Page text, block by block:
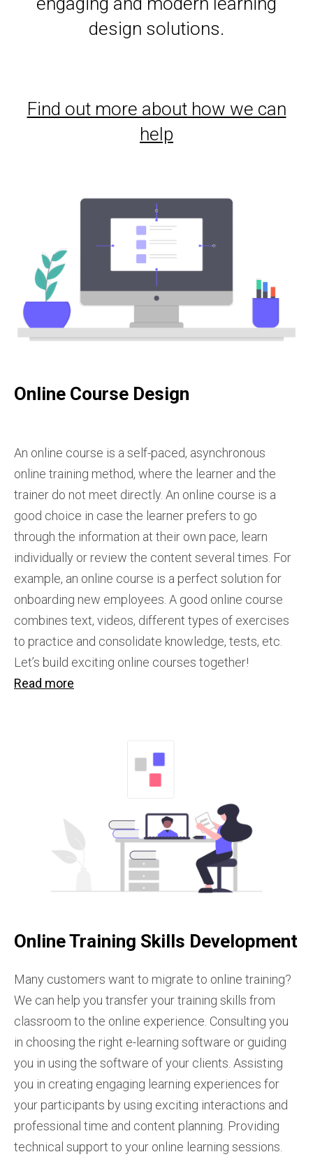
design solutions.
Find out more about how we can
help
Online Course Design
An online course is a self-paced, asynchronous
online training method, where the learner and the
trainer do not meet directly. An online course is a
good choice in case the learner prefers to go
through the information at their own pace, learn
individually or review the content several times. For
example, an online course is a perfect solution for
onboarding new employees. A good online course
combines text, videos, different types of exercises
to practice and consolidate knowledge, tests, etc.
Let’s build exciting online courses together!
Read more
Online Training Skills Development
Many customers want to migrate to online training?
We can help you transfer your training skills from
classroom to the online experience. Consulting you
in choosing the right e-learning software or guiding
you in using the software of your clients. Assisting
you in creating engaging learning experiences for
your participants by using exciting interactions and
professional time and content planning. Providing
technical support to your online learning sessions.